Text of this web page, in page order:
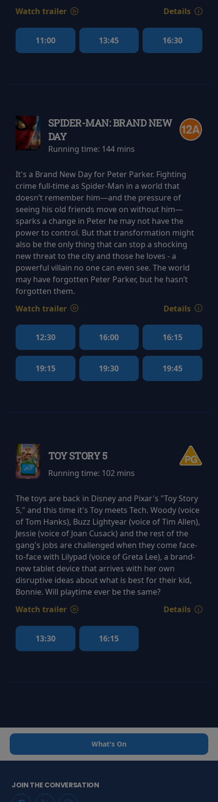
Watch trailer
Details
11:00 13:45 16:30
SPIDER-MAN: BRAND NEW
DAY
Running time: 144 mins
It's a Brand New Day for Peter Parker. Fighting
crime full-time as Spider-Man in a world that
doesn’t remember him—and the pressure of
seeing his old friends move on without him—
sparks a change in Peter he may not have the
power to control. But that transformation might
also be the only thing that can stop a shocking
new threat to the city and those he loves - a
powerful villain no one can even see. The world
may have forgotten Peter Parker, but he hasn’t
forgotten them.
Watch trailer
Details
12:30 16:00 16:15
19:15 19:30 19:45
TOY STORY 5
Running time: 102 mins
The toys are back in Disney and Pixar's "Toy Story
5," and this time it's Toy meets Tech. Woody (voice
of Tom Hanks), Buzz Lightyear (voice of Tim Allen),
Jessie (voice of Joan Cusack) and the rest of the
gang's jobs are challenged when they come face-
to-face with Lilypad (voice of Greta Lee), a brand-
new tablet device that arrives with her own
disruptive ideas about what is best for their kid,
Bonnie. Will playtime ever be the same?
Watch trailer
Details
13:30 16:15
What's On
JOIN THE CONVERSATION